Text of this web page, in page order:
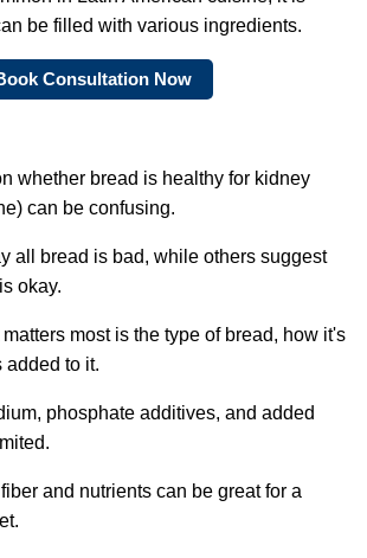
be filled with various ingredients.
Consultation Now
whether bread is healthy for kidney
can be confusing.
all bread is bad, while others suggest
okay.
most is the type of bread, how it's
added to it.
phosphate additives, and added
and nutrients can be great for a